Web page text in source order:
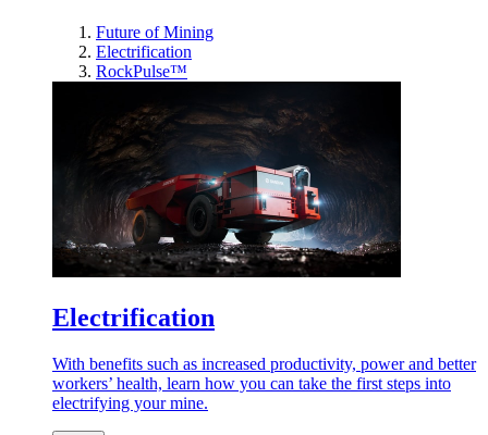
Future of Mining
Electrification
RockPulse™
Electrification
With benefits such as increased productivity, power and better
workers’ health, learn how you can take the first steps into
electrifying your mine.